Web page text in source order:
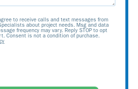
to receive calls and text messages from
about project needs. Msg and data
frequency may vary. Reply STOP to opt
Consent is not a condition of purchase.